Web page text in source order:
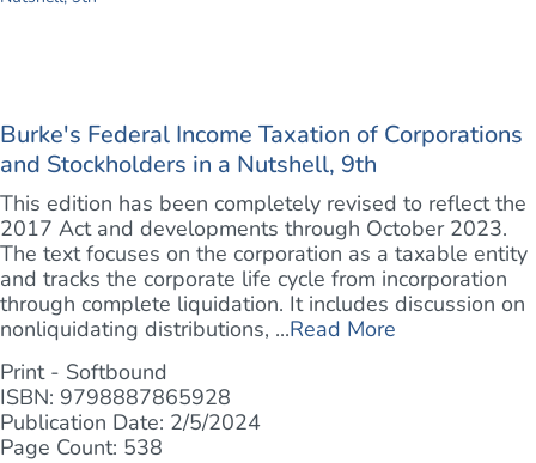
Burke's Federal Income Taxation of Corporations
and Stockholders in a Nutshell, 9th
This edition has been completely revised to reflect the
2017 Act and developments through October 2023.
The text focuses on the corporation as a taxable entity
and tracks the corporate life cycle from incorporation
through complete liquidation. It includes discussion on
nonliquidating distributions, ...Read More
Print - Softbound
ISBN: 9798887865928
Publication Date: 2/5/2024
Page Count: 538